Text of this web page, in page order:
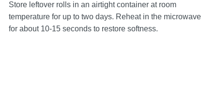
Store leftover rolls in an airtight container at room
temperature for up to two days. Reheat in the microwave
for about 10-15 seconds to restore softness.